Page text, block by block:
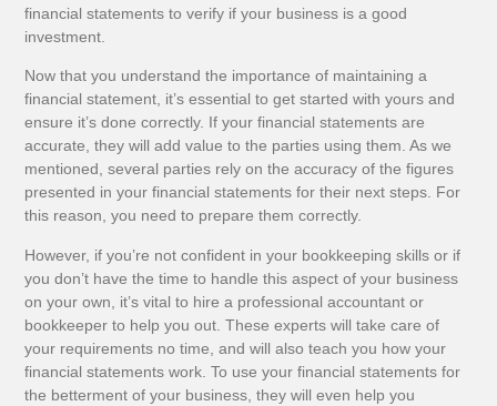
financial statements to verify if your business is a good
investment.
Now that you understand the importance of maintaining a
financial statement, it’s essential to get started with yours and
ensure it’s done correctly. If your financial statements are
accurate, they will add value to the parties using them. As we
mentioned, several parties rely on the accuracy of the figures
presented in your financial statements for their next steps. For
this reason, you need to prepare them correctly.
However, if you’re not confident in your bookkeeping skills or if
you don’t have the time to handle this aspect of your business
on your own, it’s vital to hire a professional accountant or
bookkeeper to help you out. These experts will take care of
your requirements no time, and will also teach you how your
financial statements work. To use your financial statements for
the betterment of your business, they will even help you